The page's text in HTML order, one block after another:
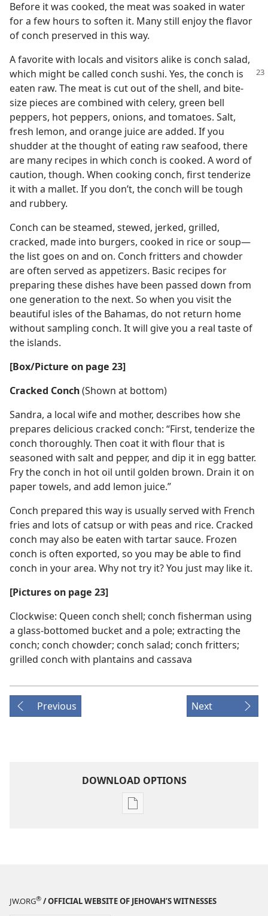
Before it was cooked, the meat was soaked in water
for a few hours to soften it. Many still enjoy the flavor
of conch preserved in this way.
A favorite with locals and visitors alike is conch salad,
which might be called conch sushi. Yes, the conch is
eaten raw. The meat is cut out of the shell, and bite-
size pieces are combined with celery, green bell
peppers, hot peppers, onions, and tomatoes. Salt,
fresh lemon, and orange juice are added. If you
shudder at the thought of eating raw seafood, there
are many recipes in which conch is cooked. A word of
caution, though. When cooking conch, first tenderize
it with a mallet. If you don’t, the conch will be tough
and rubbery.
Conch can be steamed, stewed, jerked, grilled,
cracked, made into burgers, cooked in rice or soup​—
the list goes on and on. Conch fritters and chowder
are often served as appetizers. Basic recipes for
preparing these dishes have been passed down from
one generation to the next. So when you visit the
beautiful isles of the Bahamas, do not return home
without sampling conch. It will give you a real taste of
the islands.
[Box/Picture on page 23]
Cracked Conch(Shown at bottom)
Sandra, a local wife and mother, describes how she
prepares delicious cracked conch: “First, tenderize the
conch thoroughly. Then coat it with flour that is
seasoned with salt and pepper, and dip it in egg batter.
Fry the conch in hot oil until golden brown. Drain it on
paper towels, and add lemon juice.”
Conch prepared this way is usually served with French
fries and lots of catsup or with peas and rice. Cracked
conch may also be eaten with tartar sauce. Frozen
conch is often exported, so you may be able to find
conch in your area. Why not try it? You just may like it.
[Pictures on page 23]
Clockwise: Queen conch shell; conch fisherman using
a glass-bottomed bucket and a pole; extracting the
conch; conch chowder; conch salad; conch fritters;
grilled conch with plantains and cassava
Previous Next
DOWNLOAD OPTIONS
Publication
JW.ORG® / OFFICIAL WEBSITE OF JEHOVAH’S WITNESSES